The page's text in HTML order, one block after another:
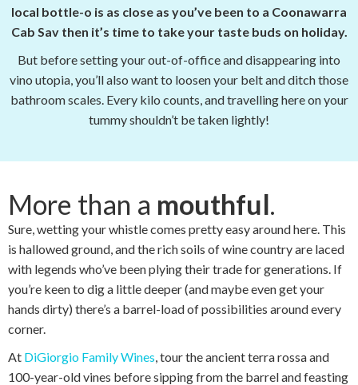
local bottle-o is as close as you’ve been to a Coonawarra
Cab Sav then it’s time to take your taste buds on holiday.
But before setting your out-of-office and disappearing into
vino utopia, you’ll also want to loosen your belt and ditch those
bathroom scales. Every kilo counts, and travelling here on your
tummy shouldn’t be taken lightly!
More than a mouthful.
Sure, wetting your whistle comes pretty easy around here. This
is hallowed ground, and the rich soils of wine country are laced
with legends who’ve been plying their trade for generations. If
you’re keen to dig a little deeper (and maybe even get your
hands dirty) there’s a barrel-load of possibilities around every
corner.
At DiGiorgio Family Wines, tour the ancient terra rossa and
100-year-old vines before sipping from the barrel and feasting